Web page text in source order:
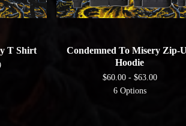
T Shirt
Condemned To Misery Zip-
Hoodie
$60.00 - $63.00
6 Options